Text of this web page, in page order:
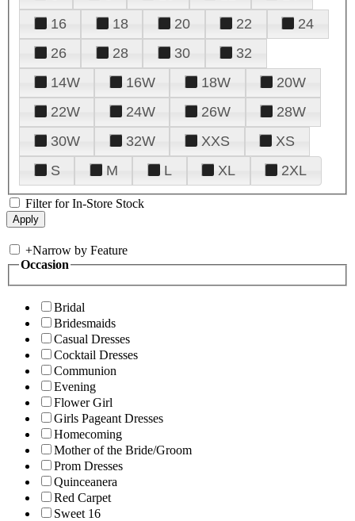
16
18 20 22
24
26
28 30
32
14W
16W 18W
20W
22W
24W 26W
28W
30W
32W XXS
XS
S
M L XL 2XL
Filter for In-Store Stock
+Narrow by Feature
Occasion
Bridal
Bridesmaids
Casual Dresses
Cocktail Dresses
Communion
Evening
Flower Girl
Girls Pageant Dresses
Homecoming
Mother of the Bride/Groom
Prom Dresses
Quinceanera
Red Carpet
Sweet 16